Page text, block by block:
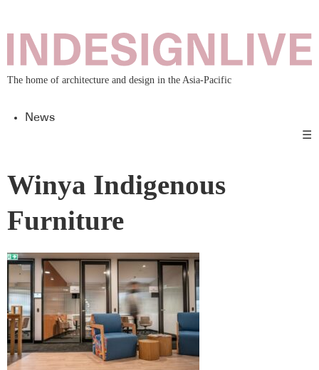
The home of architecture and design in the Asia-Pacific
News
☰
Winya Indigenous
Furniture